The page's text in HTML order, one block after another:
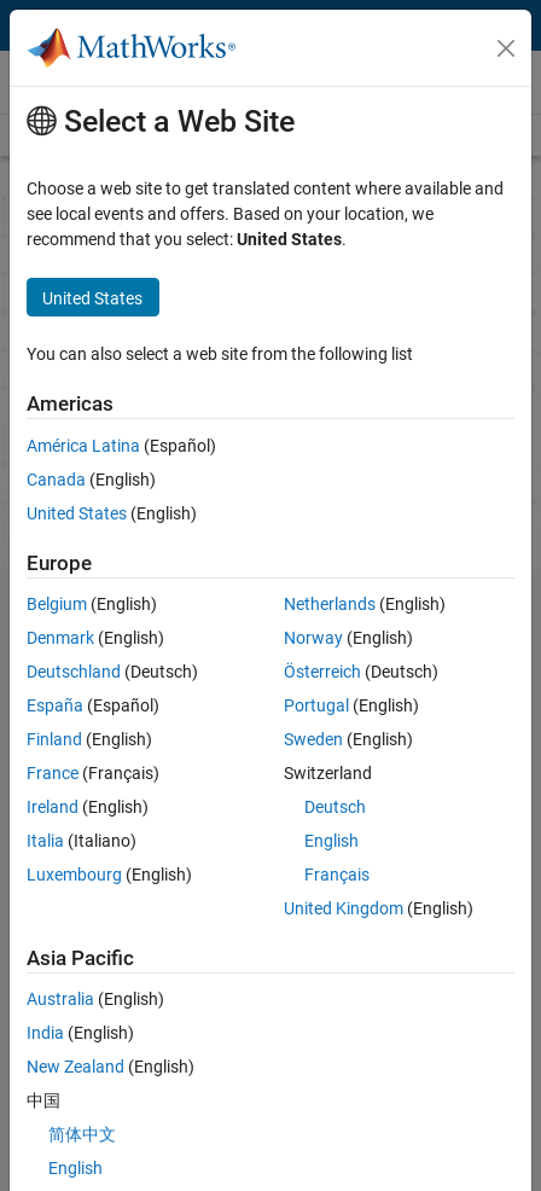
Skip to content
Research
Overview Science Gateways Books
MathWorks Call for
Research Proposals
Advancing technological research with MATLAB and
The proposal period is currently closed.
Notify me when proposals are being accepted
About
MathWorks is dedicated to supporting researchers in
accelerating the impact of their work, contributing to the
broader research community and driving progress in
engineered systems.
We invite principal investigators (PIs) to submit research
proposals aimed at advancing technological innovations
and addressing industry-specific challenges. The
MathWorks Call for Research Proposals seeks submissions
across various topics, such as:
Select a Web Site
Choose a web site to get translated content where available and
see local events and offers. Based on your location, we
recommend that you select:United States.
United States
You can also select a web site from the following list
Americas
América Latina (Español)
Canada (English)
United States (English)
Europe
Belgium (English)
Denmark (English)
Deutschland (Deutsch)
España (Español)
Finland (English)
France (Français)
Ireland (English)
Italia (Italiano)
Luxembourg (English)
Netherlands(English)
Norway(English)
Österreich (Deutsch)
Portugal (English)
Sweden (English)
Switzerland
Deutsch
English
Français
United Kingdom(English)
Asia Pacific
Australia (English)
India (English)
New Zealand (English)
中国
简体中文
English